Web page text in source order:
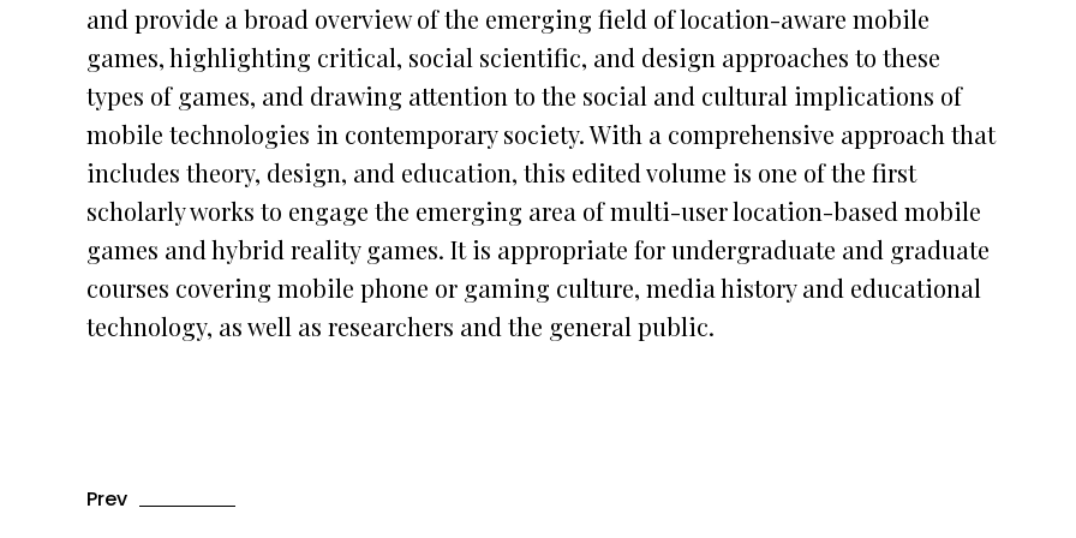
and provide a broad overview of the emerging field of location-aware mobile
games, highlighting critical, social scientific, and design approaches to these
types of games, and drawing attention to the social and cultural implications of
mobile technologies in contemporary society. With a comprehensive approach that
includes theory, design, and education, this edited volume is one of the first
scholarly works to engage the emerging area of multi-user location-based mobile
games and hybrid reality games. It is appropriate for undergraduate and graduate
courses covering mobile phone or gaming culture, media history and educational
technology, as well as researchers and the general public.
Prev